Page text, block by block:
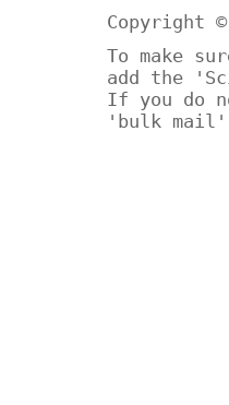
Copyright
To make
add the
If you do
'bulk